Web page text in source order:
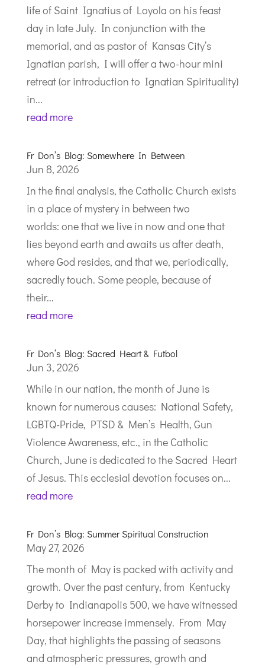
life of Saint Ignatius of Loyola on his feast
day in late July. In conjunction with the
memorial, and as pastor of Kansas City’s
Ignatian parish, I will offer a two-hour mini
retreat (or introduction to Ignatian Spirituality)
in...
read more
Fr Don’s Blog: Somewhere In Between
Jun 8, 2026
In the final analysis, the Catholic Church exists
in a place of mystery in between two
worlds: one that we live in now and one that
lies beyond earth and awaits us after death,
where God resides, and that we, periodically,
sacredly touch. Some people, because of
their...
read more
Fr Don’s Blog: Sacred Heart & Futbol
Jun 3, 2026
While in our nation, the month of June is
known for numerous causes: National Safety,
LGBTQ-Pride, PTSD & Men’s Health, Gun
Violence Awareness, etc., in the Catholic
Church, June is dedicated to the Sacred Heart
of Jesus. This ecclesial devotion focuses on...
read more
Fr Don’s Blog: Summer Spiritual Construction
May 27, 2026
The month of May is packed with activity and
growth. Over the past century, from Kentucky
Derby to Indianapolis 500, we have witnessed
horsepower increase immensely. From May
Day, that highlights the passing of seasons
and atmospheric pressures, growth and